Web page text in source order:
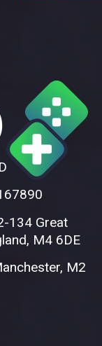
134 Great
M4 6DE
M2